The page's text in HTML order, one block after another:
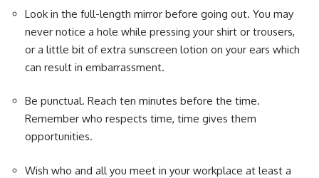
Look in the full-length mirror before going out. You may
never notice a hole while pressing your shirt or trousers,
or a little bit of extra sunscreen lotion on your ears which
can result in embarrassment.
Be punctual. Reach ten minutes before the time.
Remember who respects time, time gives them
opportunities.
Wish who and all you meet in your workplace at least a